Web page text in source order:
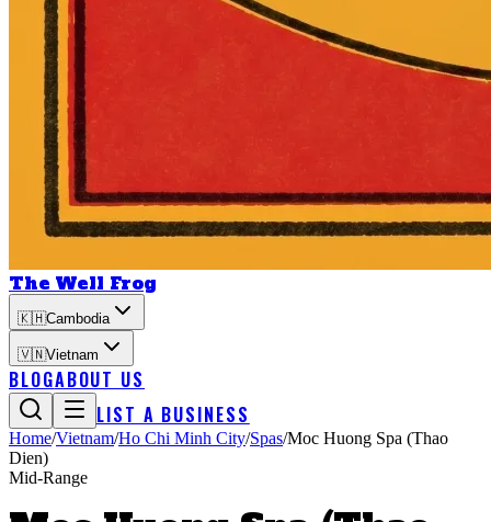
The Well Frog
🇰🇭Cambodia
🇻🇳Vietnam
BLOGABOUT US
LIST A BUSINESS
Home/Vietnam/Ho Chi Minh City/Spas/Moc Huong Spa (Thao
Dien)
Mid-Range